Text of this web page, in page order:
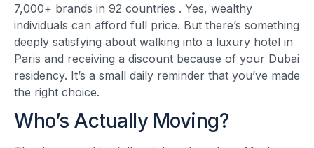
7,000+ brands in 92 countries . Yes, wealthy
individuals can afford full price. But there’s something
deeply satisfying about walking into a luxury hotel in
Paris and receiving a discount because of your Dubai
residency. It’s a small daily reminder that you’ve made
the right choice.
Who’s Actually Moving?